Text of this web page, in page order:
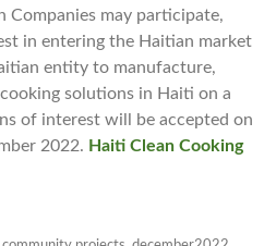
may participate,
in entering the Haitian market
entity to manufacture,
solutions in Haiti on a
of interest will be accepted on
2022. Haiti Clean Cooking